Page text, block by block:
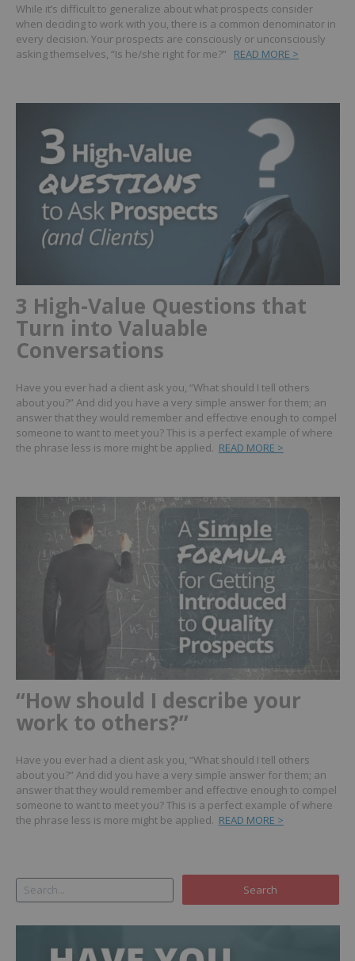
While it’s difficult to generalize about what prospects consider
when deciding to work with you, there is a common denominator in
every decision. Your prospects are consciously or unconsciously
asking themselves, “Is he/she right for me?”
READ MORE >
3 High-Value Questions that
Turn into Valuable
Conversations
Have you ever had a client ask you, “What should I tell others
about you?” And did you have a very simple answer for them; an
answer that they would remember and effective enough to compel
someone to want to meet you? This is a perfect example of where
the phrase less is more might be applied. READ MORE >
“How should I describe your
work to others?”
Have you ever had a client ask you, “What should I tell others
about you?” And did you have a very simple answer for them; an
answer that they would remember and effective enough to compel
someone to want to meet you? This is a perfect example of where
the phrase less is more might be applied. READ MORE >